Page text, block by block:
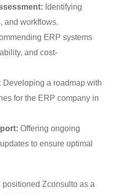
Identifying
and workflows.
ERP systems
and cost-
Developing a roadmap with
for the ERP company in
Offering ongoing
to ensure optimal
Zconsulto as a